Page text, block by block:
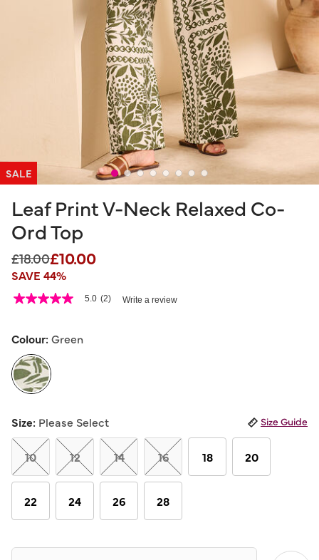
SALE
Leaf Print V-Neck Relaxed Co-
Ord Top
Price reduced from
£18.00to
£10.00
SAVE 44%
5 out of 5 Customer Rating
5.0
5
average
rating
value.
Read
Reviews.
Same
page
link.
5.0 (2) Write a review
Colour:Green
Size: Please Select Size Guide
10 12 14 16 18 20
22 24 26 28